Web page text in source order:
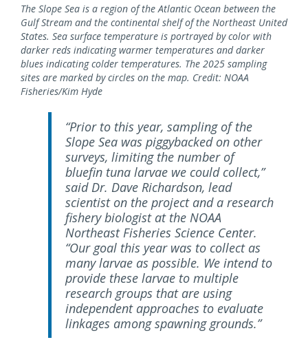
The Slope Sea is a region of the Atlantic Ocean between the
Gulf Stream and the continental shelf of the Northeast United
States. Sea surface temperature is portrayed by color with
darker reds indicating warmer temperatures and darker
blues indicating colder temperatures. The 2025 sampling
sites are marked by circles on the map. Credit: NOAA
Fisheries/Kim Hyde
“Prior to this year, sampling of the
Slope Sea was piggybacked on other
surveys, limiting the number of
bluefin tuna larvae we could collect,”
said Dr. Dave Richardson, lead
scientist on the project and a research
fishery biologist at the NOAA
Northeast Fisheries Science Center.
“Our goal this year was to collect as
many larvae as possible. We intend to
provide these larvae to multiple
research groups that are using
independent approaches to evaluate
linkages among spawning grounds.”